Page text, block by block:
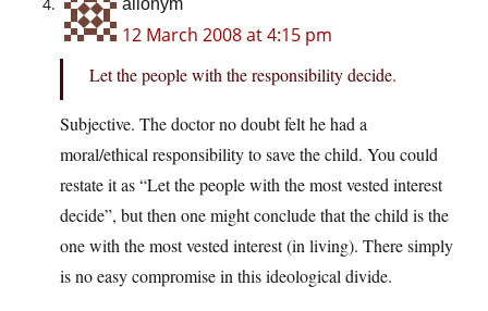
allonym
12 March 2008 at 4:15 pm
Let the people with the responsibility decide.
Subjective. The doctor no doubt felt he had a
moral/ethical responsibility to save the child. You could
restate it as “Let the people with the most vested interest
decide”, but then one might conclude that the child is the
one with the most vested interest (in living). There simply
is no easy compromise in this ideological divide.